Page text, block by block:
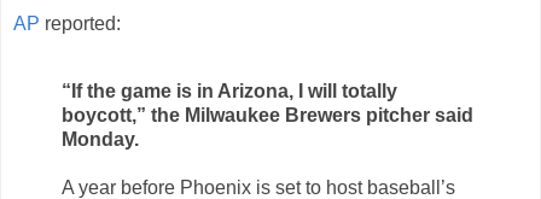
AP reported:
“If the game is in Arizona, I will totally
boycott,” the Milwaukee Brewers pitcher said
Monday.
A year before Phoenix is set to host baseball’s